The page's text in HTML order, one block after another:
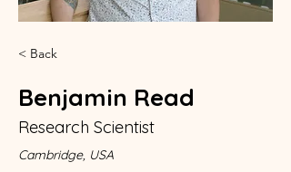
< Back
Benjamin Read
Research Scientist
Cambridge, USA